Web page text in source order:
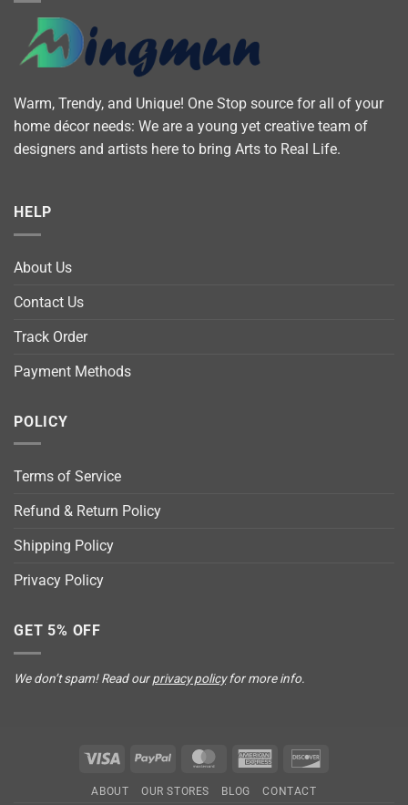
Warm, Trendy, and Unique! One Stop source for all of your
home décor needs: We are a young yet creative team of
designers and artists here to bring Arts to Real Life.
HELP
About Us
Contact Us
Track Order
Payment Methods
POLICY
Terms of Service
Refund & Return Policy
Shipping Policy
Privacy Policy
GET 5% OFF
We don’t spam! Read ourprivacy policyfor more info.
Visa PayPal MasterCardAmerican
ABOUT OUR STORES BLOG CONTACT